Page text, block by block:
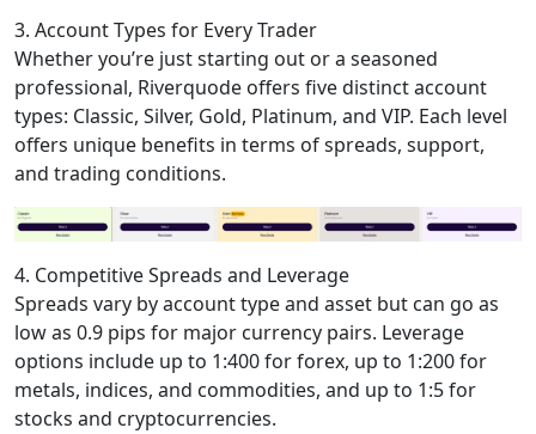
3. Account Types for Every Trader
Whether you’re just starting out or a seasoned
professional, Riverquode offers five distinct account
types: Classic, Silver, Gold, Platinum, and VIP. Each level
offers unique benefits in terms of spreads, support,
and trading conditions.
4. Competitive Spreads and Leverage
Spreads vary by account type and asset but can go as
low as 0.9 pips for major currency pairs. Leverage
options include up to 1:400 for forex, up to 1:200 for
metals, indices, and commodities, and up to 1:5 for
stocks and cryptocurrencies.